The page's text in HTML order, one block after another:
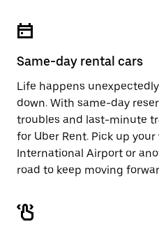
Same-day rental cars
Life happens
down. With same-day
troubles and last-minute
for Uber Rent. Pick up
International Airport or
road to keep moving